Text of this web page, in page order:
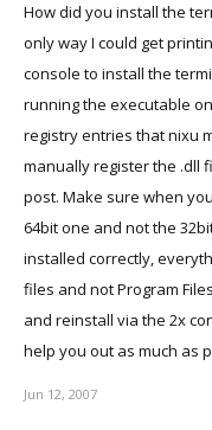
How did you install the
only way I could get
console to install the
running the executable
registry entries that nixu
manually register the .dll
post. Make sure when
64bit one and not the
installed correctly,
files and not Program
and reinstall via the 2x
help you out as much as
Jun 12, 2007